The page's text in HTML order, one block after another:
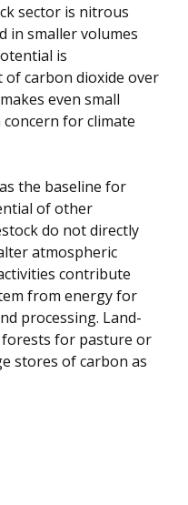
sector is nitrous
in smaller volumes
is
carbon dioxide over
even small
for climate
the baseline for
of other
do not directly
atmospheric
contribute
from energy for
processing. Land-
forests for pasture or
stores of carbon as